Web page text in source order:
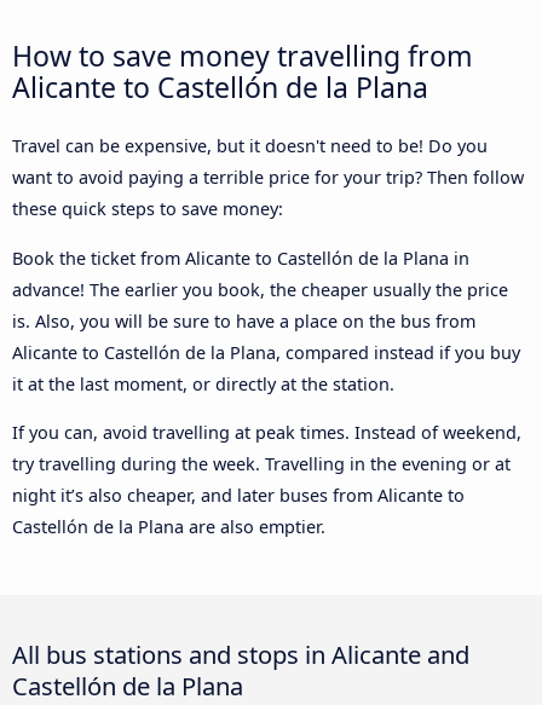
How to save money travelling from
Alicante to Castellón de la Plana
Travel can be expensive, but it doesn't need to be! Do you
want to avoid paying a terrible price for your trip? Then follow
these quick steps to save money:
Book the ticket from Alicante to Castellón de la Plana in
advance! The earlier you book, the cheaper usually the price
is. Also, you will be sure to have a place on the bus from
Alicante to Castellón de la Plana, compared instead if you buy
it at the last moment, or directly at the station.
If you can, avoid travelling at peak times. Instead of weekend,
try travelling during the week. Travelling in the evening or at
night it’s also cheaper, and later buses from Alicante to
Castellón de la Plana are also emptier.
All bus stations and stops in Alicante and
Castellón de la Plana